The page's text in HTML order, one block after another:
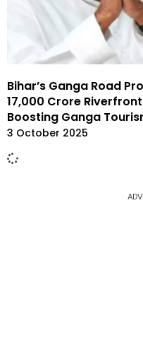
Bihar’s Ganga Road
17,000 Crore
Boosting Ganga
3 October 2025